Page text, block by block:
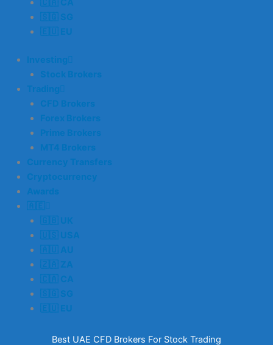
🇨🇦 CA
🇸🇬 SG
🇪🇺 EU
Investing
Stock Brokers
Trading
CFD Brokers
Forex Brokers
Prime Brokers
MT4 Brokers
Currency Transfers
Cryptocurrency
Awards
🇦🇪
🇬🇧 UK
🇺🇸 USA
🇦🇺 AU
🇿🇦 ZA
🇨🇦 CA
🇸🇬 SG
🇪🇺 EU
Best UAE CFD Brokers For Stock Trading